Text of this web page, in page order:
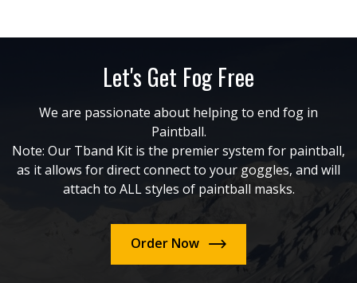
Let's Get Fog Free
We are passionate about helping to end fog in
Paintball.
Note: Our Tband Kit is the premier system for paintball,
as it allows for direct connect to your goggles, and will
attach to ALL styles of paintball masks.
Order Now